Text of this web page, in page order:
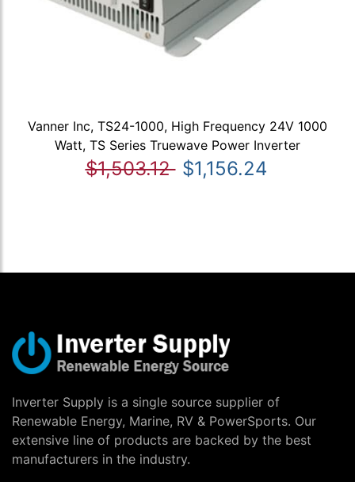
Vanner Inc, TS24-1000, High Frequency 24V 1000
Watt, TS Series Truewave Power Inverter
$1,503.12 $1,156.24
Inverter Supply is a single source supplier of
Renewable Energy, Marine, RV & PowerSports. Our
extensive line of products are backed by the best
manufacturers in the industry.